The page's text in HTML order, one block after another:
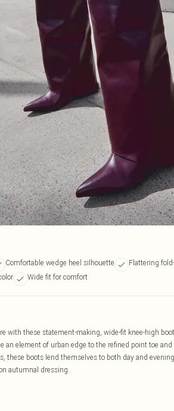
Comfortable wedge heel silhouette
Flattering
Wide fit for comfort
with these statement-making, wide-fit knee-high
an element of urban edge to the refined point toe
these boots lend themselves to both day and
autumnal dressing.